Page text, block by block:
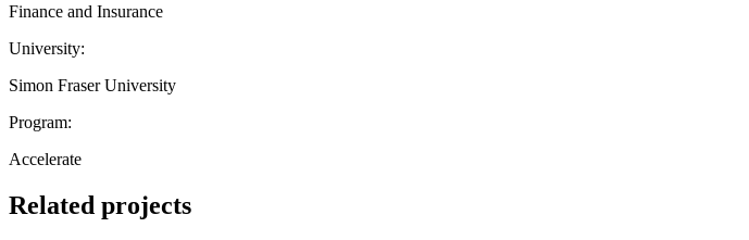
Finance and Insurance
University:
Simon Fraser University
Program:
Accelerate
Related projects